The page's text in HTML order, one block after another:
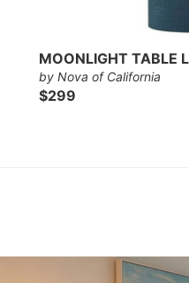
MOONLIGHT TABLE
by Nova of California
$299